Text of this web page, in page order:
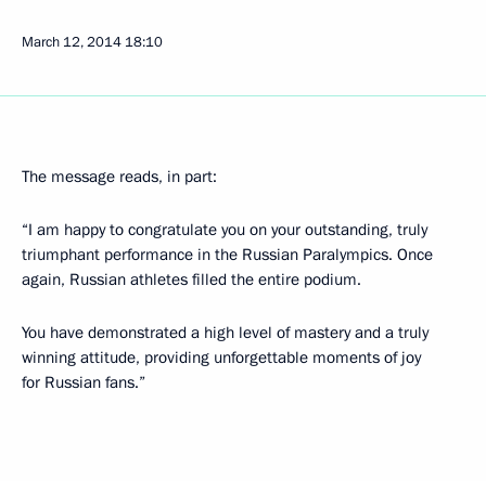
March 12, 2014 18:10
The message reads, in part:
“I am happy to congratulate you on your outstanding, truly
triumphant performance in the Russian Paralympics. Once
again, Russian athletes filled the entire podium.
You have demonstrated a high level of mastery and a truly
winning attitude, providing unforgettable moments of joy
for Russian fans.”